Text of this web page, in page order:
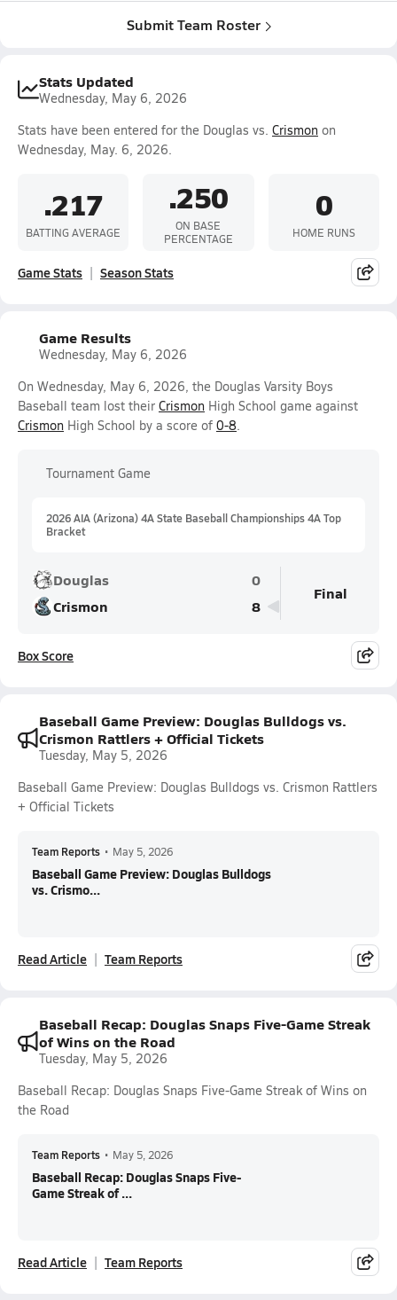
Submit Team Roster
Stats Updated
Wednesday, May 6, 2026
Stats have been entered for the Douglas vs. Crismon on
Wednesday, May. 6, 2026.
.217
BATTING AVERAGE
.250
ON BASE
PERCENTAGE
0
HOME RUNS
Game Stats Season Stats
Game Results
Wednesday, May 6, 2026
On Wednesday, May 6, 2026, the Douglas Varsity Boys
Baseball team lost their Crismon High School game against
Crismon High School by a score of 0-8.
Tournament Game
2026 AIA (Arizona) 4A State Baseball Championships 4A Top
Bracket
Douglas
0
Crismon
8
Final
Box Score
Baseball Game Preview: Douglas Bulldogs vs.
Crismon Rattlers + Official Tickets
Tuesday, May 5, 2026
Baseball Game Preview: Douglas Bulldogs vs. Crismon Rattlers
+ Official Tickets
Team Reports • May 5, 2026
Baseball Game Preview: Douglas Bulldogs
vs. Crismo...
Read Article Team Reports
Baseball Recap: Douglas Snaps Five-Game Streak
of Wins on the Road
Tuesday, May 5, 2026
Baseball Recap: Douglas Snaps Five-Game Streak of Wins on
the Road
Team Reports • May 5, 2026
Baseball Recap: Douglas Snaps Five-
Game Streak of ...
Read Article Team Reports